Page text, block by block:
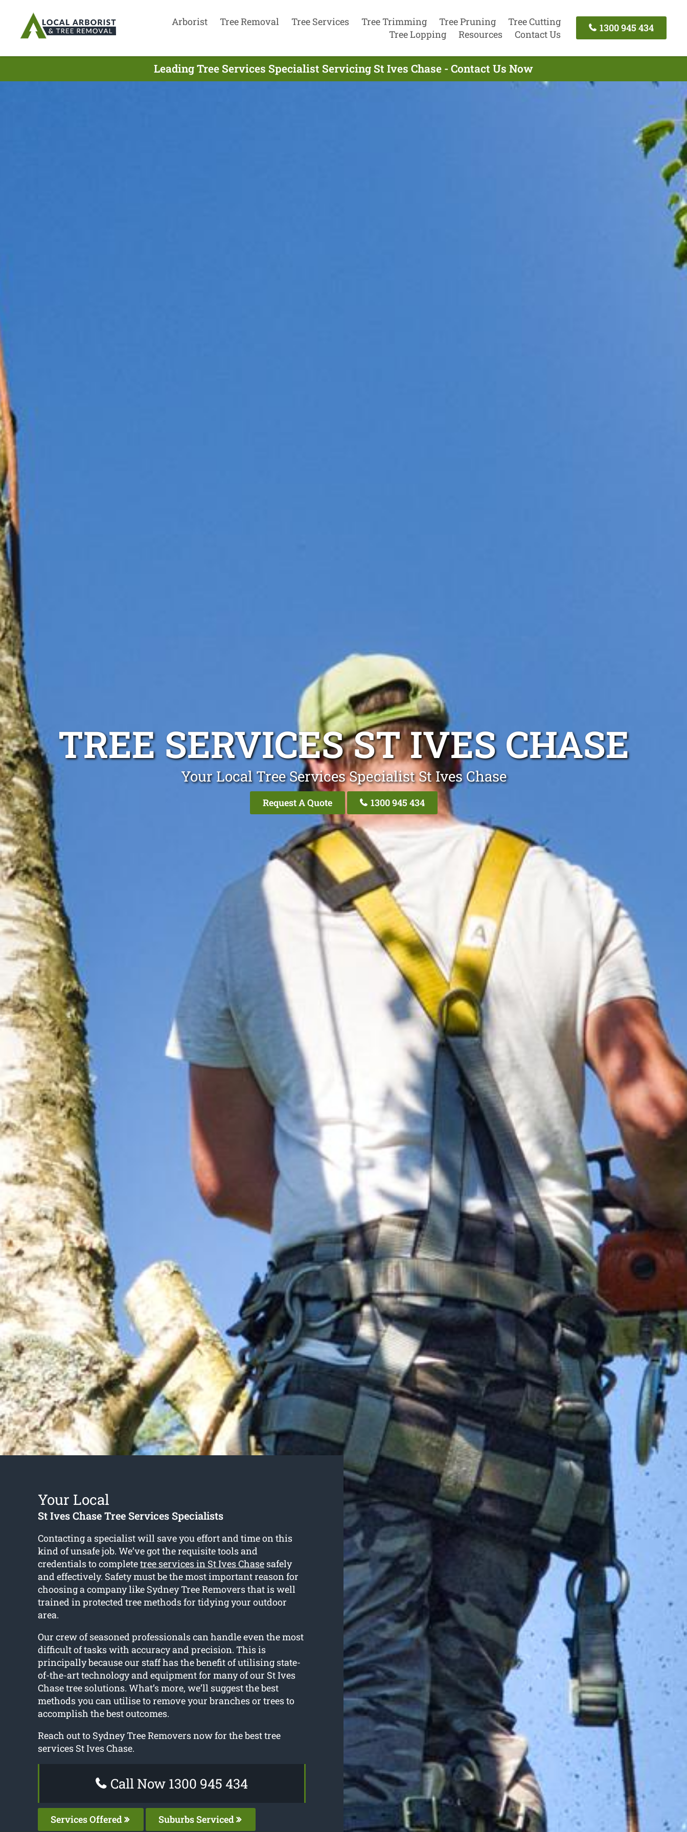
Arborist Tree Removal Tree Services Tree Trimming Tree Pruning
Tree Cutting
Tree Lopping
Resources Contact Us
1300 945 434
Leading Tree Services Specialist Servicing St Ives Chase - Contact Us Now
TREE SERVICES ST IVES CHASE
Your Local Tree Services Specialist St Ives Chase
Request A Quote 1300 945 434
Your Local
St Ives Chase Tree Services Specialists
Contacting a specialist will save you effort and time on this
kind of unsafe job. We’ve got the requisite tools and
credentials to completetree services in St Ives Chasesafely
and effectively. Safety must be the most important reason for
choosing a company like Sydney Tree Removers that is well
trained in protected tree methods for tidying your outdoor
area.
Our crew of seasoned professionals can handle even the most
difficult of tasks with accuracy and precision. This is
principally because our staff has the benefit of utilising state-
of-the-art technology and equipment for many of our St Ives
Chase tree solutions. What’s more, we’ll suggest the best
methods you can utilise to remove your branches or trees to
accomplish the best outcomes.
Reach out to Sydney Tree Removers now for the best tree
services St Ives Chase.
Call Now 1300 945 434
Services Offered Suburbs Serviced